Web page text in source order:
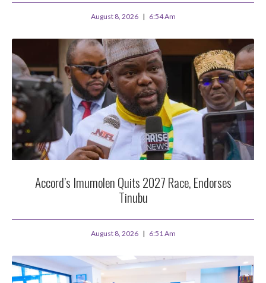
August 8, 2026 6:54 Am
Accord’s Imumolen Quits 2027 Race, Endorses
Tinubu
August 8, 2026 6:51 Am